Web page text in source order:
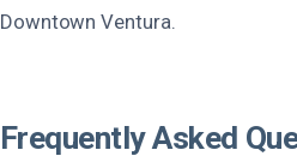
Downtown Ventura.
Frequently Asked